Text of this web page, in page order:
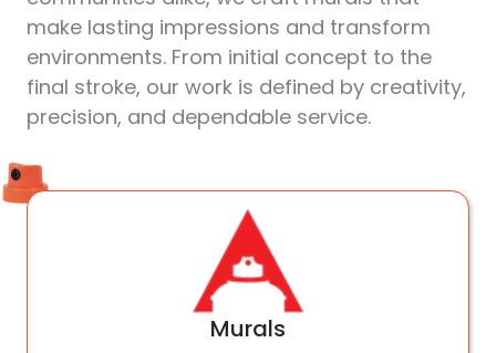
make lasting impressions and transform
environments. From initial concept to the
final stroke, our work is defined by creativity,
precision, and dependable service.
Murals